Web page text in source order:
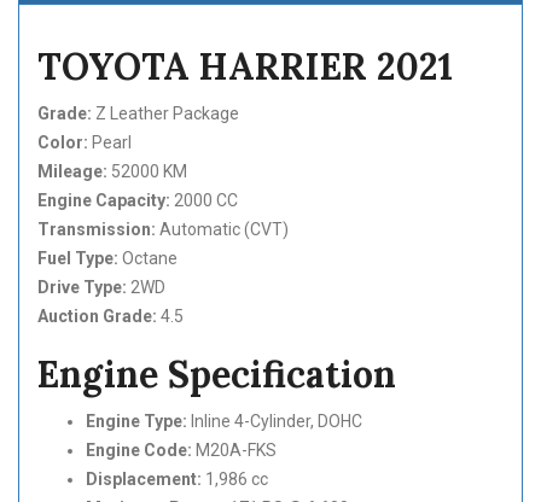
TOYOTA HARRIER 2021
Grade: Z Leather Package
Color: Pearl
Mileage: 52000 KM
Engine Capacity: 2000 CC
Transmission: Automatic (CVT)
Fuel Type: Octane
Drive Type: 2WD
Auction Grade: 4.5
Engine Specification
Engine Type: Inline 4-Cylinder, DOHC
Engine Code: M20A-FKS
Displacement: 1,986 cc